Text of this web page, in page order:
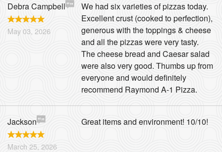
Debra Campbell
May 03, 2026
We had six varieties of pizzas today.
Excellent crust (cooked to perfection),
generous with the toppings & cheese
and all the pizzas were very tasty.
The cheese bread and Caesar salad
were also very good. Thumbs up from
everyone and would definitely
recommend Raymond A-1 Pizza.
Jackson
March 25, 2026
Great items and environment! 10/10!